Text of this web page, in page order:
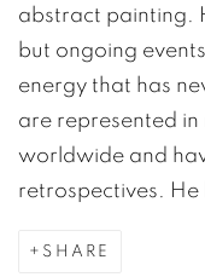
abstract painting.
but ongoing
energy that has
are represented in
worldwide and
retrospectives. He
SHARE